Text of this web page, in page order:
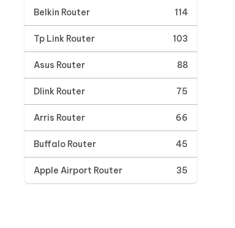
Belkin Router 114
Tp Link Router 103
Asus Router 88
Dlink Router 75
Arris Router 66
Buffalo Router 45
Apple Airport Router 35